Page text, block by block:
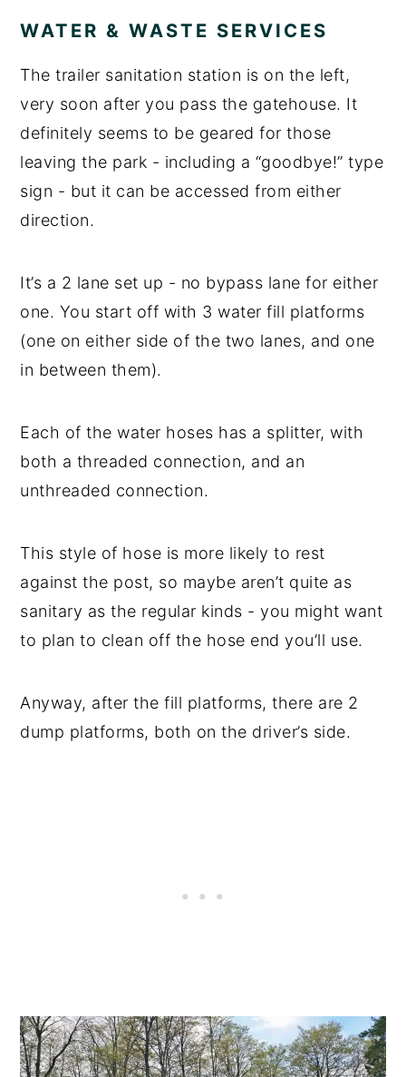
WATER & WASTE SERVICES
The trailer sanitation station is on the left,
very soon after you pass the gatehouse. It
definitely seems to be geared for those
leaving the park - including a “goodbye!” type
sign - but it can be accessed from either
direction.
It’s a 2 lane set up - no bypass lane for either
one. You start off with 3 water fill platforms
(one on either side of the two lanes, and one
in between them).
Each of the water hoses has a splitter, with
both a threaded connection, and an
unthreaded connection.
This style of hose is more likely to rest
against the post, so maybe aren’t quite as
sanitary as the regular kinds - you might want
to plan to clean off the hose end you’ll use.
Anyway, after the fill platforms, there are 2
dump platforms, both on the driver’s side.